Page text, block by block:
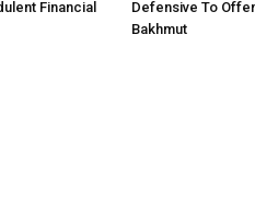
Financial
Defensive To
Bakhmut